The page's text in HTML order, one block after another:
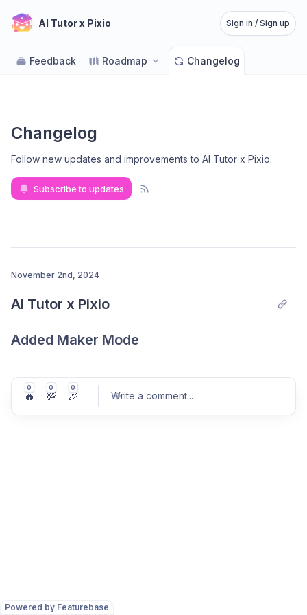
Powered by Featurebase
AI Tutor x Pixio Sign in / Sign up
Feedback Roadmap Changelog
Changelog
Follow new updates and improvements to AI Tutor x Pixio.
Subscribe to updates
November 2nd, 2024
AI Tutor x Pixio
Added Maker Mode
0
🔥
0
💯
0
🎉 Write a comment...